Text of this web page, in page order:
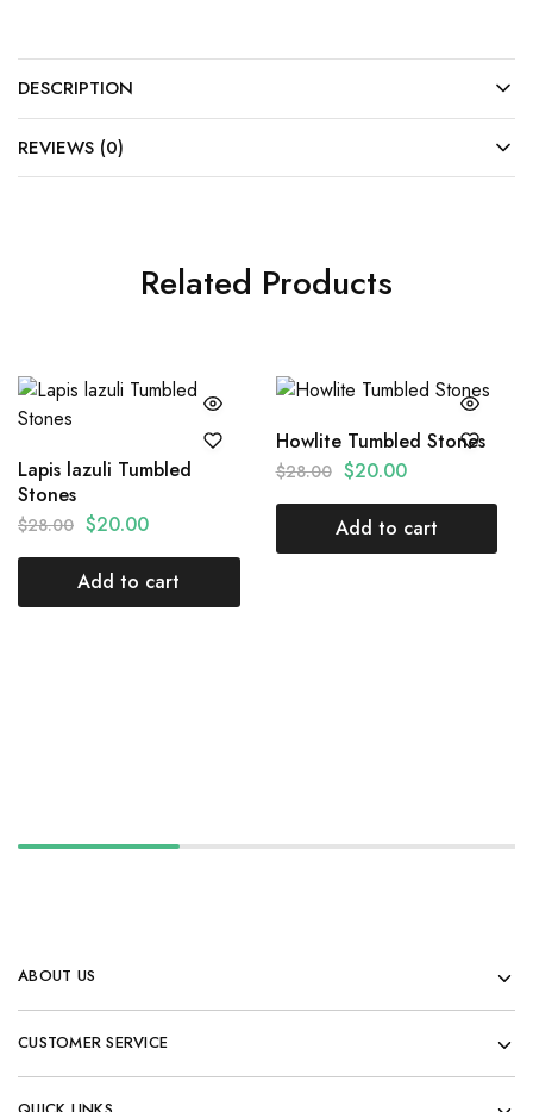
DESCRIPTION
REVIEWS (0)
Related Products
Lapis lazuli Tumbled
Stones
$28.00 $20.00
Add to cart
Howlite Tumbled Stones
$28.00 $20.00
Add to cart
ABOUT US
CUSTOMER SERVICE